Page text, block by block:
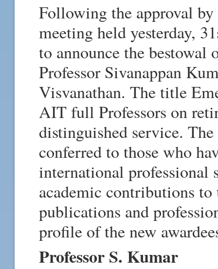
Following the approval
meeting held yesterday,
to announce the
Professor Sivanappan
Visvanathan. The title
AIT full Professors on
distinguished service.
conferred to those who
international professional
academic contributions
publications and
profile of the new
Professor S. Kumar